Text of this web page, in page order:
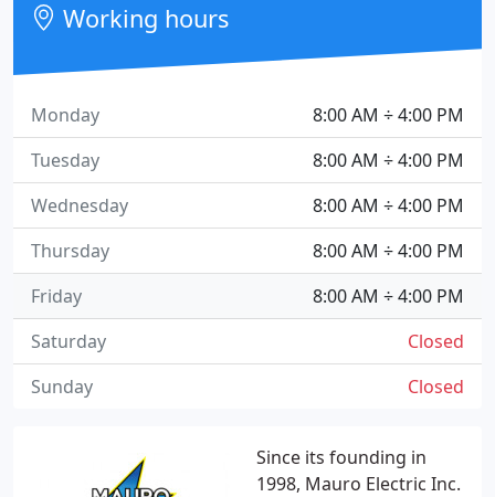
Since its founding in
1998, Mauro Electric Inc.
Working hours
8:00 AM ÷ 4:00 PM
Monday
8:00 AM ÷ 4:00 PM
Tuesday
8:00 AM ÷ 4:00 PM
Wednesday
8:00 AM ÷ 4:00 PM
Thursday
8:00 AM ÷ 4:00 PM
Friday
Closed
Saturday
Closed
Sunday